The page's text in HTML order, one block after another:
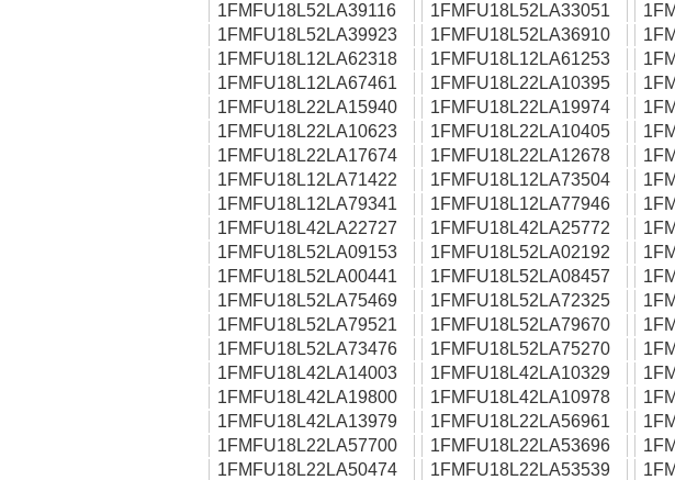
1FMFU18L52LA39116
1FMFU18L52LA33051
1FMFU18L52LA39923
1FMFU18L52LA36910
1FMFU18L12LA62318
1FMFU18L12LA61253
1FMFU18L12LA67461
1FMFU18L22LA10395
1FMFU18L22LA15940
1FMFU18L22LA19974
1FMFU18L22LA10623
1FMFU18L22LA10405
1FMFU18L22LA17674
1FMFU18L22LA12678
1FMFU18L12LA71422
1FMFU18L12LA73504
1FMFU18L12LA79341
1FMFU18L12LA77946
1FMFU18L42LA22727
1FMFU18L42LA25772
1FMFU18L52LA09153
1FMFU18L52LA02192
1FMFU18L52LA00441
1FMFU18L52LA08457
1FMFU18L52LA75469
1FMFU18L52LA72325
1FMFU18L52LA79521
1FMFU18L52LA79670
1FMFU18L52LA73476
1FMFU18L52LA75270
1FMFU18L42LA14003
1FMFU18L42LA10329
1FMFU18L42LA19800
1FMFU18L42LA10978
1FMFU18L42LA13979
1FMFU18L22LA56961
1FMFU18L22LA57700
1FMFU18L22LA53696
1FMFU18L22LA50474
1FMFU18L22LA53539